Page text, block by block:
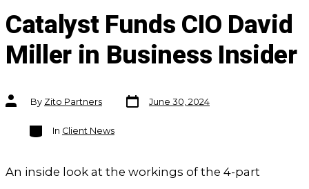
Catalyst Funds CIO David
Miller in Business Insider
Post
authorBy Zito Partners
Post
date
June 30, 2024
Categories
In Client News
An inside look at the workings of the 4-part